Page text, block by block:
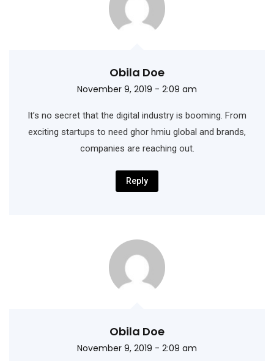
Obila Doe
November 9, 2019 - 2:09 am
It’s no secret that the digital industry is booming. From
exciting startups to need ghor hmiu global and brands,
companies are reaching out.
Reply
Obila Doe
November 9, 2019 - 2:09 am